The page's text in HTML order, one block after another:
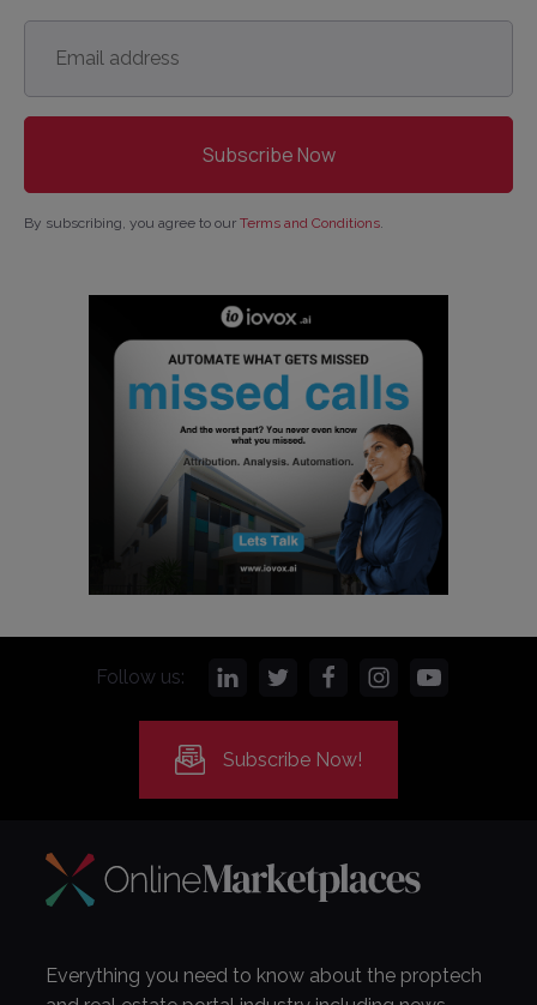
Email
address *
By subscribing, you agree to our Terms and Conditions
Follow us:
Subscribe Now!
Everything you need to know about the proptech